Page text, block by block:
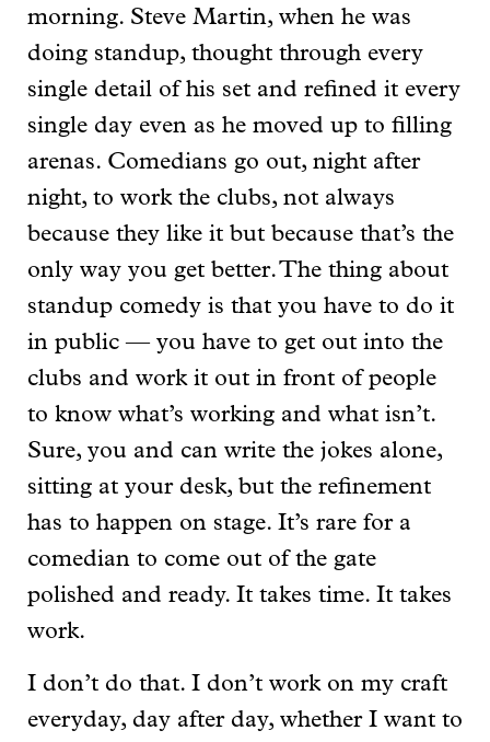
morning. Steve Martin, when he was
doing standup, thought through every
single detail of his set and refined it every
single day even as he moved up to filling
arenas. Comedians go out, night after
night, to work the clubs, not always
because they like it but because that’s the
only way you get better. The thing about
standup comedy is that you have to do it
in public — you have to get out into the
clubs and work it out in front of people
to know what’s working and what isn’t.
Sure, you and can write the jokes alone,
sitting at your desk, but the refinement
has to happen on stage. It’s rare for a
comedian to come out of the gate
polished and ready. It takes time. It takes
work.
I don’t do that. I don’t work on my craft
everyday, day after day, whether I want to